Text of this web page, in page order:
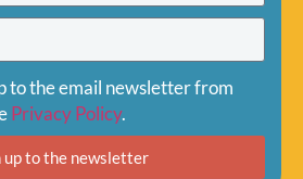
to the email newsletter from
Privacy Policy.
up to the newsletter